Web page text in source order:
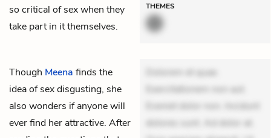
so critical of sex when they
take part in it themselves.
THEMES
Though Meena finds the
idea of sex disgusting, she
also wonders if anyone will
ever find her attractive. After
Dolorem et quae.
Exercitationem non aut.
Eveniet dolor non. Incidunt
dolores sunt. Ad dolor at.